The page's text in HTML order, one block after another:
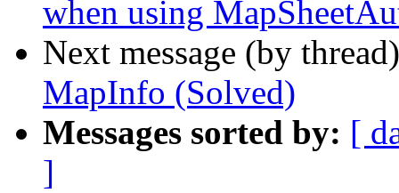
when using
Next message (by
MapInfo (Solved)
Messages sorted by: [
]